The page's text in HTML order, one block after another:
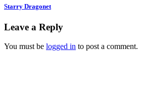
Starry Dragonet
Leave a Reply
You must be logged in to post a comment.